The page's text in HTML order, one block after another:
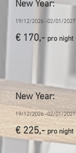
New Year:
19/12/2026 -02/01/2027
€ 170,- pro night
New Year:
19/12/2026 -02/01/2027
€ 225,- pro night